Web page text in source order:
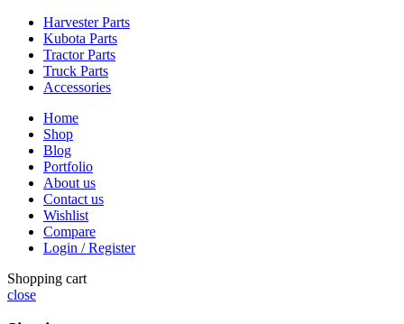
Harvester Parts
Kubota Parts
Tractor Parts
Truck Parts
Accessories
Home
Shop
Blog
Portfolio
About us
Contact us
Wishlist
Compare
Login / Register
Shopping cart
close